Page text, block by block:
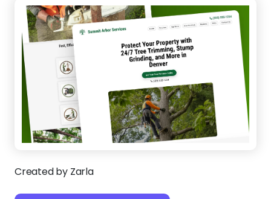
Created by Zarla